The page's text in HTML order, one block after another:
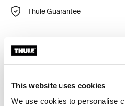
This website uses cookies
We use cookies to personalise
Thule Guarantee
Custom fit kit for mounting a
points, or factory-installed racks.